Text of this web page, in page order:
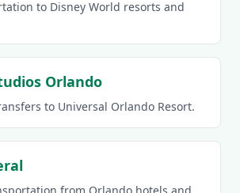
to Disney World resorts and
Orlando
to Universal Orlando Resort.